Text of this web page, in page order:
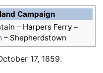
Campaign
– Harpers Ferry –
– Shepherdstown
17, 1859.